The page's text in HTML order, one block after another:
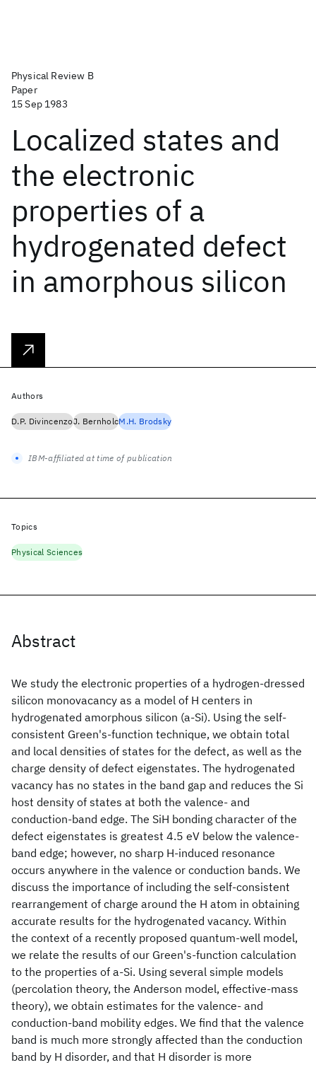
Physical Review B
Paper
15 Sep 1983
Localized states and
the electronic
properties of a
hydrogenated defect
in amorphous silicon
Abstract
We study the electronic properties of a hydrogen-dressed
silicon monovacancy as a model of H centers in
hydrogenated amorphous silicon (a-Si). Using the self-
consistent Green's-function technique, we obtain total
and local densities of states for the defect, as well as the
charge density of defect eigenstates. The hydrogenated
vacancy has no states in the band gap and reduces the Si
host density of states at both the valence- and
conduction-band edge. The SiH bonding character of the
defect eigenstates is greatest 4.5 eV below the valence-
band edge; however, no sharp H-induced resonance
occurs anywhere in the valence or conduction bands. We
discuss the importance of including the self-consistent
rearrangement of charge around the H atom in obtaining
accurate results for the hydrogenated vacancy. Within
the context of a recently proposed quantum-well model,
we relate the results of our Green's-function calculation
to the properties of a-Si. Using several simple models
(percolation theory, the Anderson model, effective-mass
theory), we obtain estimates for the valence- and
conduction-band mobility edges. We find that the valence
band is much more strongly affected than the conduction
band by H disorder, and that H disorder is more
Authors
D.P. DivincenzoJ. BernholcM.H. Brodsky
IBM-affiliated at time of publication
Topics
Physical Sciences